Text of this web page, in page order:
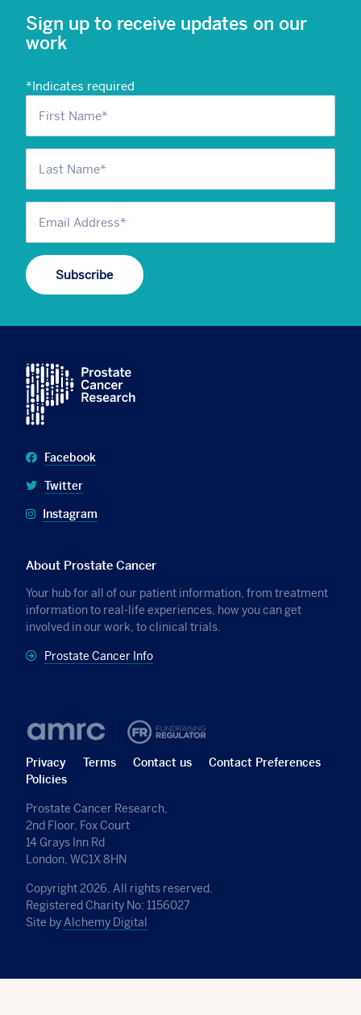
Sign up to receive updates on our
work
*Indicates required
Facebook
Twitter
Instagram
About Prostate Cancer
Your hub for all of our patient information, from treatment
information to real-life experiences, how you can get
involved in our work, to clinical trials.
Prostate Cancer Info
Privacy Terms Contact us
Contact Preferences
Policies
Prostate Cancer Research,
2nd Floor, Fox Court
14 Grays Inn Rd
London, WC1X 8HN
Copyright 2026, All rights reserved.
Registered Charity No: 1156027
Site byAlchemy Digital